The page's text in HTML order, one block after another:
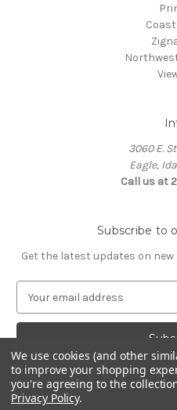
3060 E.
Eagle,
Call us at
Subscribe to
Get the latest updates on
a
l
A
d
d
We use cookies (and other
to improve your shopping
you're agreeing to the
Privacy Policy.